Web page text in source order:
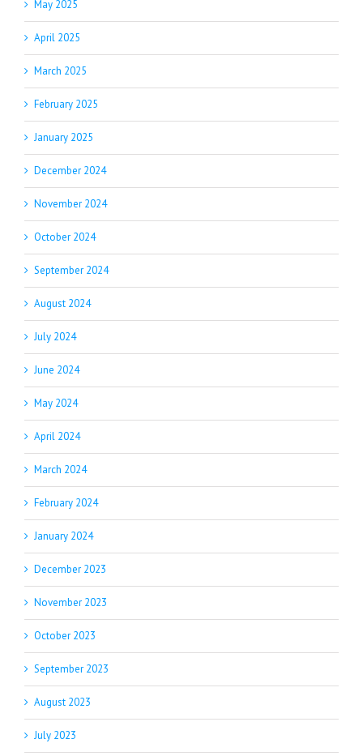
May 2025
April 2025
March 2025
February 2025
January 2025
December 2024
November 2024
October 2024
September 2024
August 2024
July 2024
June 2024
May 2024
April 2024
March 2024
February 2024
January 2024
December 2023
November 2023
October 2023
September 2023
August 2023
July 2023